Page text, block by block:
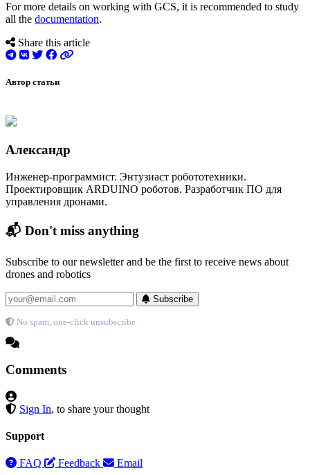
For more details on working with GCS, it is recommended to study
all the documentation.
Share this article
Автор статьи
Александр
Инженер-программист. Энтузиаст робототехники.
Проектировщик ARDUINO роботов. Разработчик ПО для
управления дронами.
📬 Don't miss anything
Subscribe to our newsletter and be the first to receive news about
drones and robotics
Subscribe
No spam, one-click unsubscribe
Comments
Sign In, to share your thought
Support
FAQ Feedback Email